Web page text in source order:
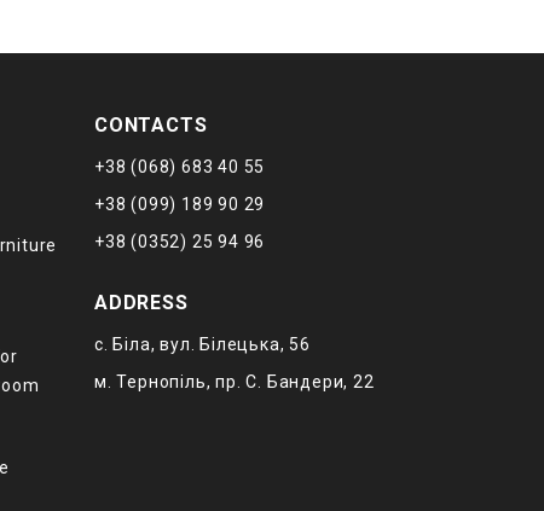
CONTACTS
+38 (068) 683 40 55
+38 (099) 189 90 29
+38 (0352) 25 94 96
ADDRESS
с. Біла, вул. Білецька, 56
м. Тернопіль, пр. С. Бандери, 22